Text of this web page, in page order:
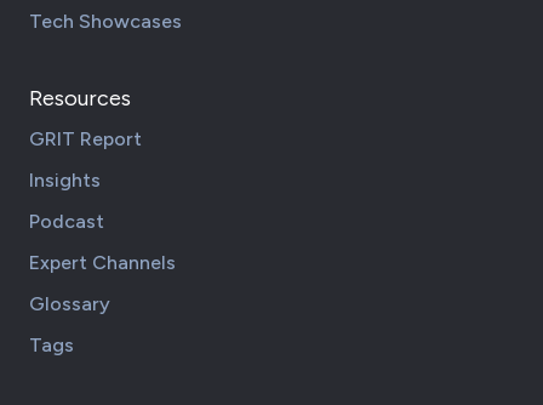
Tech Showcases
Resources
GRIT Report
Insights
Podcast
Expert Channels
Glossary
Tags